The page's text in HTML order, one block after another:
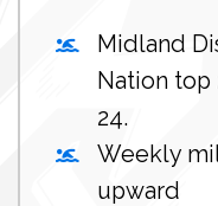
Midland
Nation top
24.
Weekly
upward